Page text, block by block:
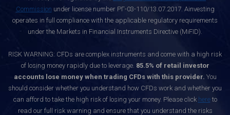
Commission under license number РГ-03-110/13.07.2017. Ainvesting
operates in full compliance with the applicable regulatory requirements
under the Markets in Financial Instruments Directive (MiFID).
RISK WARNING: CFDs are complex instruments and come with a high risk
of losing money rapidly due to leverage. 85.5% of retail investor
accounts lose money when trading CFDs with this provider. You
should consider whether you understand how CFDs work and whether you
can afford to take the high risk of losing your money. Please click hereto
read our full risk warning and ensure that you understand the risks